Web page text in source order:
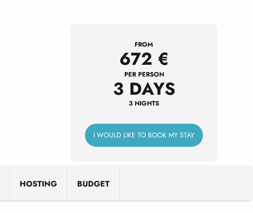
FROM
672 €
PER PERSON
3 DAYS
3 NIGHTS
I WOULD LIKE TO BOOK MY STAY
HOSTING BUDGET